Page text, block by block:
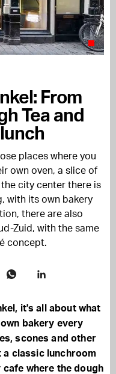
From
Tea and
places where you
own oven, a slice of
city center there is
with its own bakery
there are also
Zuid, with the same
concept.
it's all about what
bakery every
scones and other
classic lunchroom
where the dough